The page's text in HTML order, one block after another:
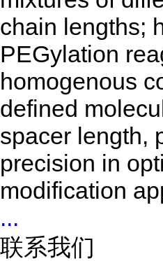
chain lengths;
PEGylation
homogenous
defined
spacer length,
precision in
modification
...
联系我们